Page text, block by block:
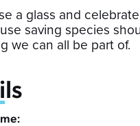
a glass and
saving species
we can all be part of.